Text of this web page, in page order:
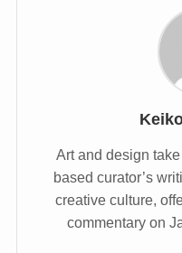
Art and design
based curator’s
creative culture,
commentary on